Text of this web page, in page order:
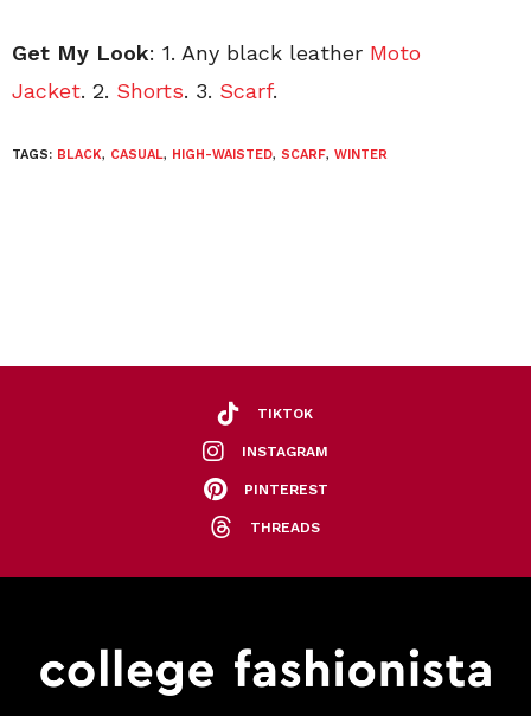
Get My Look: 1. Any black leather Moto
Jacket. 2. Shorts. 3. Scarf.
TAGS: BLACK, CASUAL, HIGH-WAISTED, SCARF, WINTER
TIKTOK
INSTAGRAM
PINTEREST
THREADS